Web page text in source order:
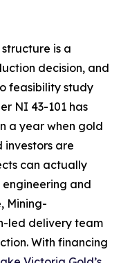
is a
decision, and
feasibility study
NI 43-101 has
a year when gold
investors are
can actually
and
Mining-
led delivery team
With financing